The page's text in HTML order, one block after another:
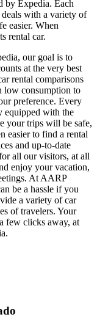
by Expedia. Each
with a variety of
easier. When
rental car.
our goal is to
at the very best
rental comparisons
low consumption to
preference. Every
equipped with the
your trips will be safe,
easier to find a rental
and up-to-date
all our visitors, at all
enjoy your vacation,
At AARP
be a hassle if you
a variety of car
of travelers. Your
few clicks away, at